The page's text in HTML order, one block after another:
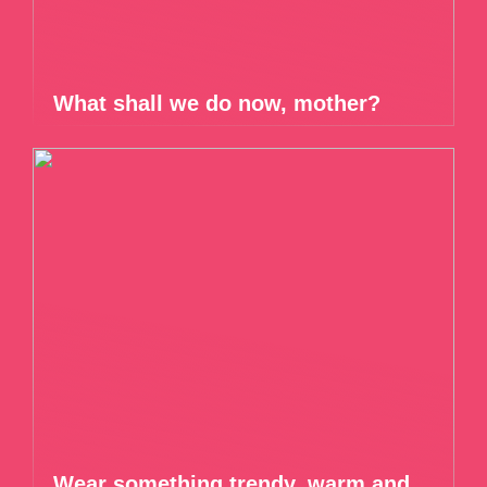
What shall we do now, mother?